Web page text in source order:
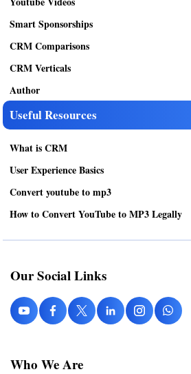
Smart Sponsorships
CRM Comparisons
CRM Verticals
Author
Useful Resources
What is CRM
User Experience Basics
Convert youtube to mp3
How to Convert YouTube to MP3 Legally
Our Social Links
Who We Are